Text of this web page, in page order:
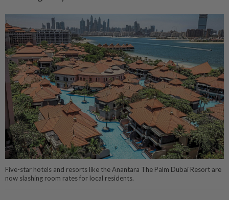
Five-star hotels and resorts like the Anantara The Palm Dubai Resort are
now slashing room rates for local residents.